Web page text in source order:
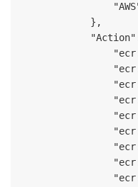
            },